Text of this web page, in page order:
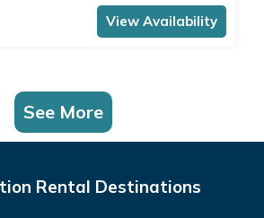
View Availability
See More
Rental Destinations